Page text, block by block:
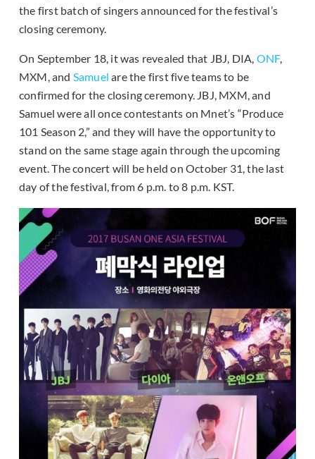
the first batch of singers announced for the festival’s
closing ceremony.
On September 18, it was revealed that JBJ, DIA, ONF,
MXM, and Samuel are the first five teams to be
confirmed for the closing ceremony. JBJ, MXM, and
Samuel were all once contestants on Mnet’s “Produce
101 Season 2,” and they will have the opportunity to
stand on the same stage again through the upcoming
event. The concert will be held on October 31, the last
day of the festival, from 6 p.m. to 8 p.m. KST.